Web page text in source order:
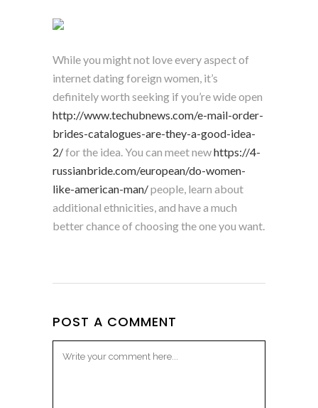
While you might not love every aspect of
internet dating foreign women, it’s
definitely worth seeking if you’re wide open
http://www.techubnews.com/e-mail-order-
brides-catalogues-are-they-a-good-idea-
2/for the idea. You can meet newhttps://4-
russianbride.com/european/do-women-
like-american-man/people, learn about
additional ethnicities, and have a much
better chance of choosing the one you want.
POST A COMMENT